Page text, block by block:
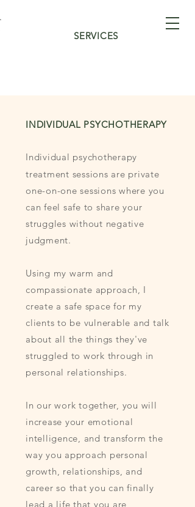
SERVICES
INDIVIDUAL PSYCHOTHERAPY
Individual psychotherapy
treatment sessions are private
one-on-one sessions where you
can feel safe to share your
struggles without negative
judgment.
Using my warm and
compassionate approach, I
create a safe space for my
clients to be vulnerable and talk
about all the things they've
struggled to work through in
personal relationships.
In our work together, you will
increase your emotional
intelligence, and transform the
way you approach personal
growth, relationships, and
career so that you can finally
lead a life that you are